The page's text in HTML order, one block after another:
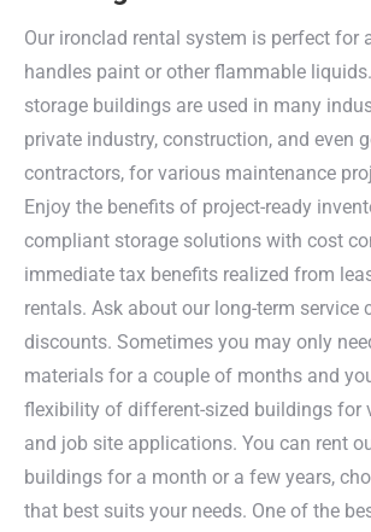
Our ironclad rental system is perfect for
handles paint or other flammable
storage buildings are used in many
private industry, construction, and even
contractors, for various maintenance
Enjoy the benefits of project-ready
compliant storage solutions with cost
immediate tax benefits realized from
rentals. Ask about our long-term service
discounts. Sometimes you may only
materials for a couple of months and
flexibility of different-sized buildings for
and job site applications. You can rent
buildings for a month or a few years,
that best suits your needs. One of the